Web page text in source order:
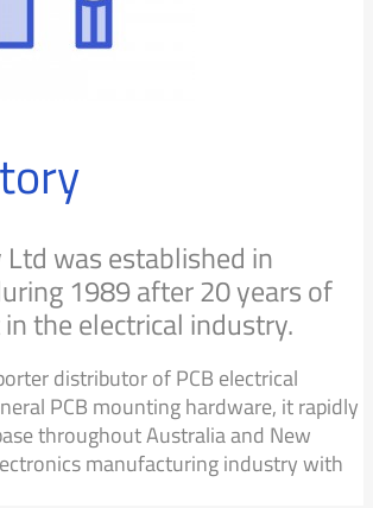
was established in
1989 after 20 years of
the electrical industry.
distributor of PCB electrical
PCB mounting hardware, it rapidly
throughout Australia and New
manufacturing industry with